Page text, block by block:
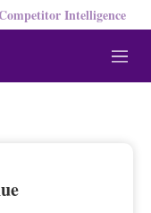
Intelligence
M
e